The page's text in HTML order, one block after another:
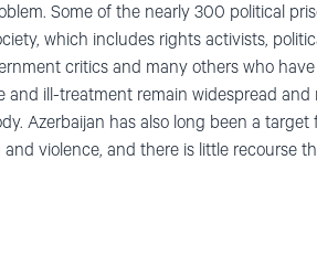
Some of the nearly 300 political
which includes rights activists,
critics and many others who
and ill-treatment remain widespread
Azerbaijan has also long been a target
violence, and there is little recourse